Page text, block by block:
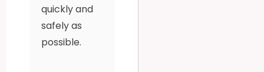
quickly and
safely as
possible.